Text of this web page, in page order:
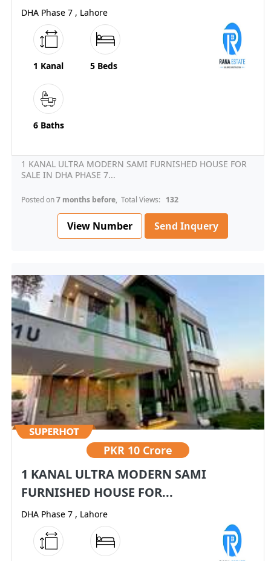
DHA Phase 7 , Lahore
1 Kanal 5 Beds
6 Baths
1 KANAL ULTRA MODERN SAMI FURNISHED HOUSE FOR
SALE IN DHA PHASE 7...
Posted on7 months before, Total Views: 132
View Number Send Inquery
PKR 10 Crore
1 KANAL ULTRA MODERN SAMI
FURNISHED HOUSE FOR...
DHA Phase 7 , Lahore